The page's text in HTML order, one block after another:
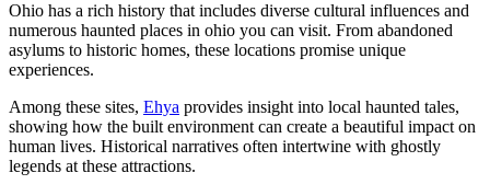
Ohio has a rich history that includes diverse cultural influences and
numerous haunted places in ohio you can visit. From abandoned
asylums to historic homes, these locations promise unique
experiences.
Among these sites, Ehya provides insight into local haunted tales,
showing how the built environment can create a beautiful impact on
human lives. Historical narratives often intertwine with ghostly
legends at these attractions.